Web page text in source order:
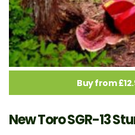
Buy from
New Toro SGR-13